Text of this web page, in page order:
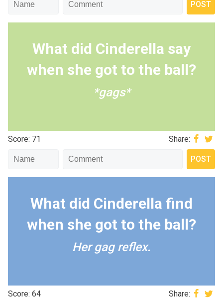
What did Cinderella say
when she got to the ball?
*gags*
Score: 71 Share:
What did Cinderella find
when she got to the ball?
Her gag reflex.
Score: 64 Share: